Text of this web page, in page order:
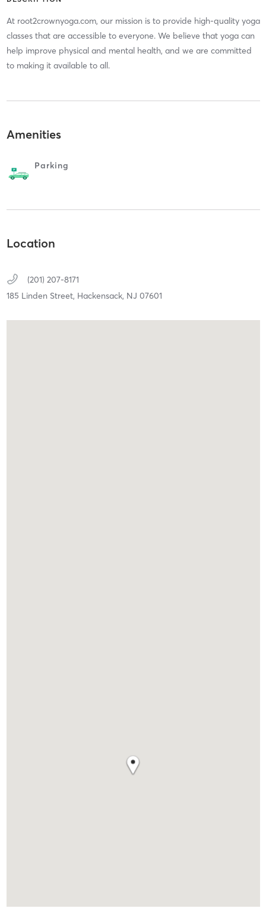
At root2crownyoga.com, our mission is to provide high-quality yoga
classes that are accessible to everyone. We believe that yoga can
help improve physical and mental health, and we are committed
to making it available to all.
Amenities
Parking
Location
(201) 207-8171
185 Linden Street, Hackensack, NJ 07601